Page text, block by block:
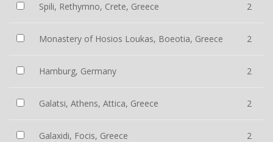
Spili, Rethymno, Crete, Greece 2
Monastery of Hosios Loukas, Boeotia, Greece 2
Hamburg, Germany 2
Galatsi, Athens, Attica, Greece 2
Galaxidi, Focis, Greece 2